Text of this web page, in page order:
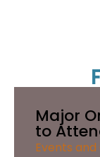
Major
to
Events